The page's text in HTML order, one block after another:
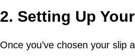
2. Setting Up
Once you’ve chosen your slip